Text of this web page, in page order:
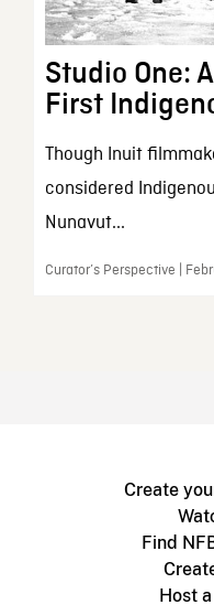
Studio One:
First
Though Inuit
considered
Nunavut...
Curator’s Perspective |
Create
Find
Host